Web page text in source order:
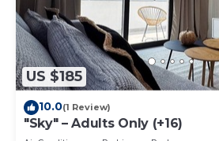
US $185
10.0(1 Review)
"Sky" – Adults Only (+16)